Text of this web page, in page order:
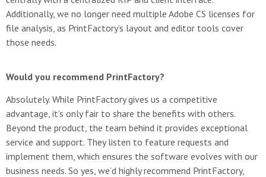
Additionally, we no longer need multiple Adobe CS licenses for
file analysis, as PrintFactory’s layout and editor tools cover
those needs.
Would you recommend PrintFactory?
Absolutely. While PrintFactory gives us a competitive
advantage, it’s only fair to share the benefits with others.
Beyond the product, the team behind it provides exceptional
service and support. They listen to feature requests and
implement them, which ensures the software evolves with our
business needs. So yes, we’d highly recommend PrintFactory,